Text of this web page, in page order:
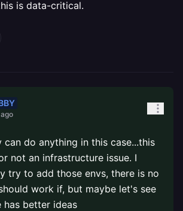
is data-critical.
can do anything in this case...this
not an infrastructure issue. I
try to add those envs, there is no
work if, but maybe let's see
better ideas